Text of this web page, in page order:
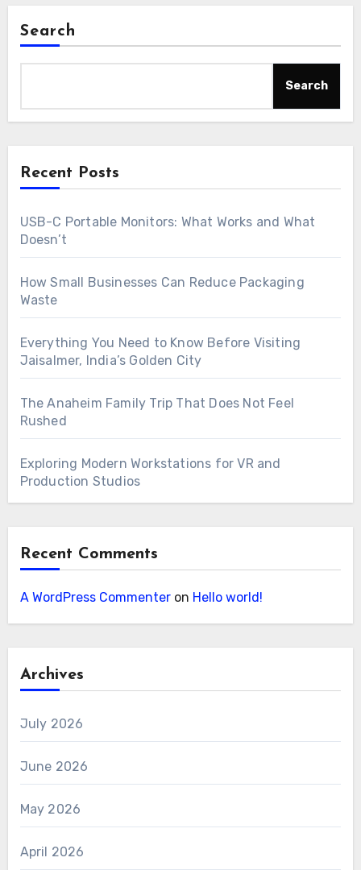
Search
Search
Recent Posts
USB-C Portable Monitors: What Works and What
Doesn’t
How Small Businesses Can Reduce Packaging
Waste
Everything You Need to Know Before Visiting
Jaisalmer, India’s Golden City
The Anaheim Family Trip That Does Not Feel
Rushed
Exploring Modern Workstations for VR and
Production Studios
Recent Comments
A WordPress Commenteron Hello world!
Archives
July 2026
June 2026
May 2026
April 2026